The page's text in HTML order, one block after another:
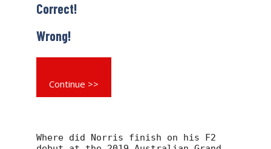
Correct!
Wrong!
Continue >>
Where did Norris finish on his F2